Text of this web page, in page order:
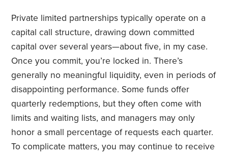
Private limited partnerships typically operate on a
capital call structure, drawing down committed
capital over several years—about five, in my case.
Once you commit, you’re locked in. There’s
generally no meaningful liquidity, even in periods of
disappointing performance. Some funds offer
quarterly redemptions, but they often come with
limits and waiting lists, and managers may only
honor a small percentage of requests each quarter.
To complicate matters, you may continue to receive